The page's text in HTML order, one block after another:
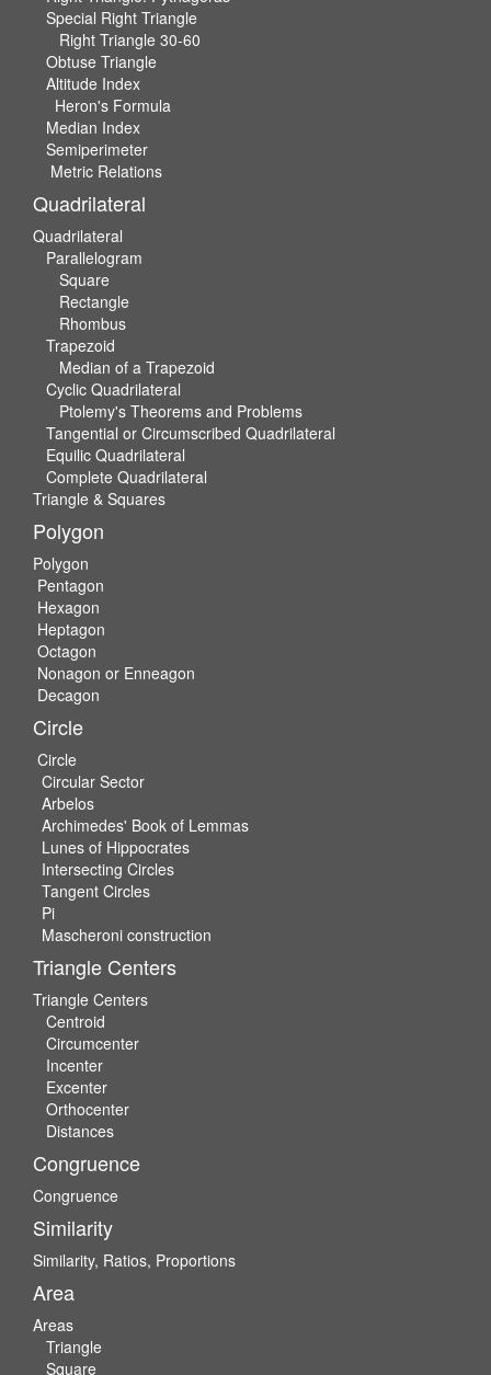
Special Right Triangle
Right Triangle 30-60
Obtuse Triangle
Altitude Index
Heron's Formula
Median Index
Semiperimeter
Metric Relations
Quadrilateral
Quadrilateral
Parallelogram
Square
Rectangle
Rhombus
Trapezoid
Median of a Trapezoid
Cyclic Quadrilateral
Ptolemy's Theorems and Problems
Tangential or Circumscribed Quadrilateral
Equilic Quadrilateral
Complete Quadrilateral
Triangle & Squares
Polygon
Polygon
Pentagon
Hexagon
Heptagon
Octagon
Nonagon or Enneagon
Decagon
Circle
Circle
Circular Sector
Arbelos
Archimedes' Book of Lemmas
Lunes of Hippocrates
Intersecting Circles
Tangent Circles
Pi
Mascheroni construction
Triangle Centers
Triangle Centers
Centroid
Circumcenter
Incenter
Excenter
Orthocenter
Distances
Congruence
Congruence
Similarity
Similarity, Ratios, Proportions
Area
Areas
Triangle
Square